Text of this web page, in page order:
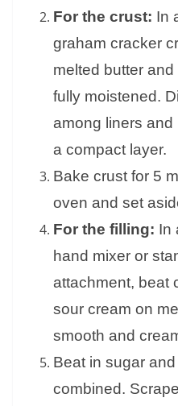
For the crust: In
graham cracker
melted butter
fully moistened.
among liners and
a compact layer.
Bake crust for 5
oven and set
For the filling: In
hand mixer or
attachment, beat
sour cream on
smooth and
Beat in sugar
combined.